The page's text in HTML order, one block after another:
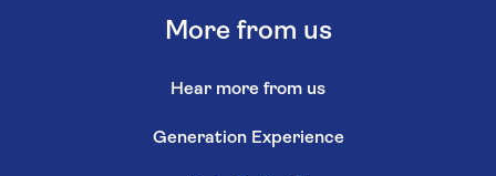
More from us
Hear more from us
Generation Experience